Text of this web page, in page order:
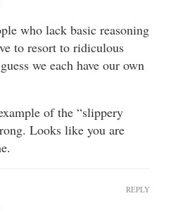
who lack basic reasoning
to resort to ridiculous
we each have our own
of the “slippery
Looks like you are
REPLY